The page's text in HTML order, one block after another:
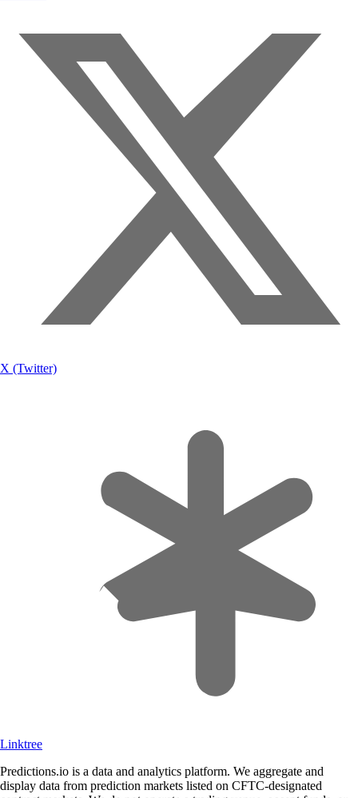
X (Twitter)
Linktree
Predictions.io is a data and analytics platform. We aggregate and
display data from prediction markets listed on CFTC-designated